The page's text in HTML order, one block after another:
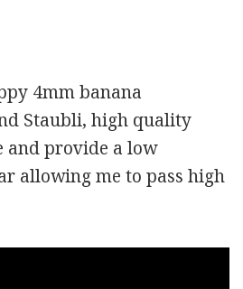
4mm banana
Staubli, high quality
and provide a low
allowing me to pass high